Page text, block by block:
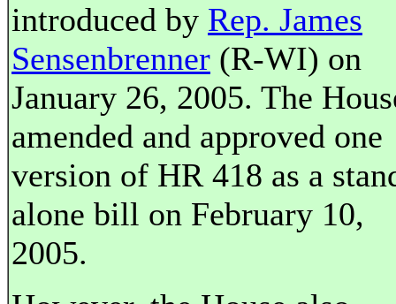
introduced by Rep. James
Sensenbrenner (R-WI) on
January 26, 2005. The
amended and approved one
version of HR 418 as a
alone bill on February 10,
2005.